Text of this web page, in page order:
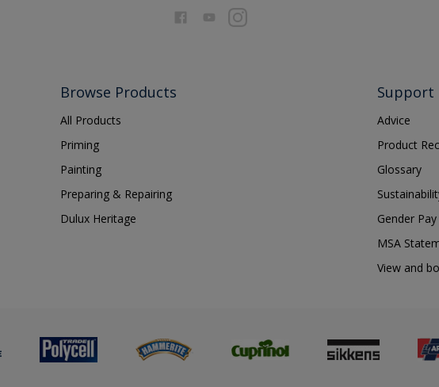
Browse Products
All Products
Priming
Painting
Preparing & Repairing
Dulux Heritage
Support
Advice
Product
Glossary
Gender
MSA
View and